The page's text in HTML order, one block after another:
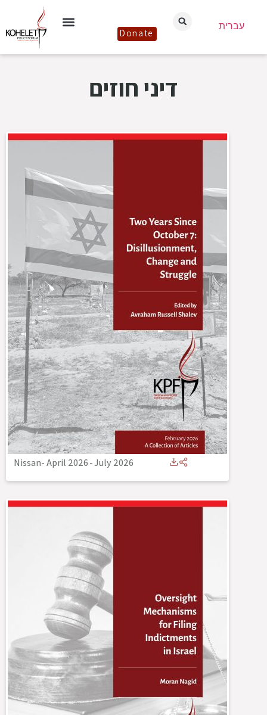
Donate
עברית
דיני חוזים
Nissan- April 2026-July 2026